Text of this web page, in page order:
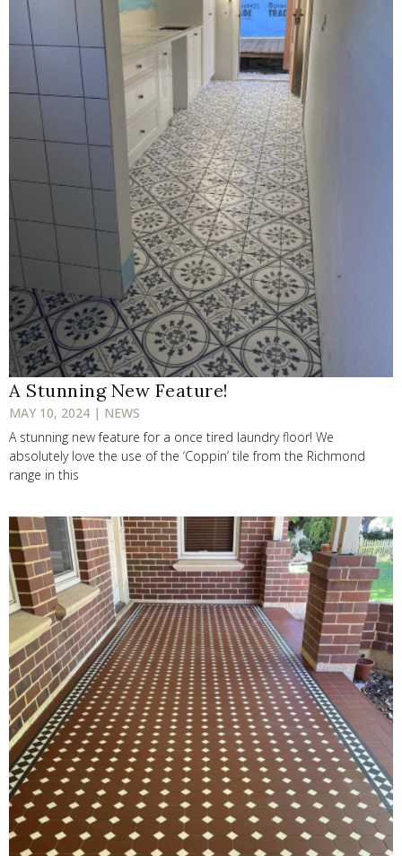
A Stunning New Feature!
MAY 10, 2024 | NEWS
A stunning new feature for a once tired laundry floor! We
absolutely love the use of the ‘Coppin’ tile from the Richmond
range in this